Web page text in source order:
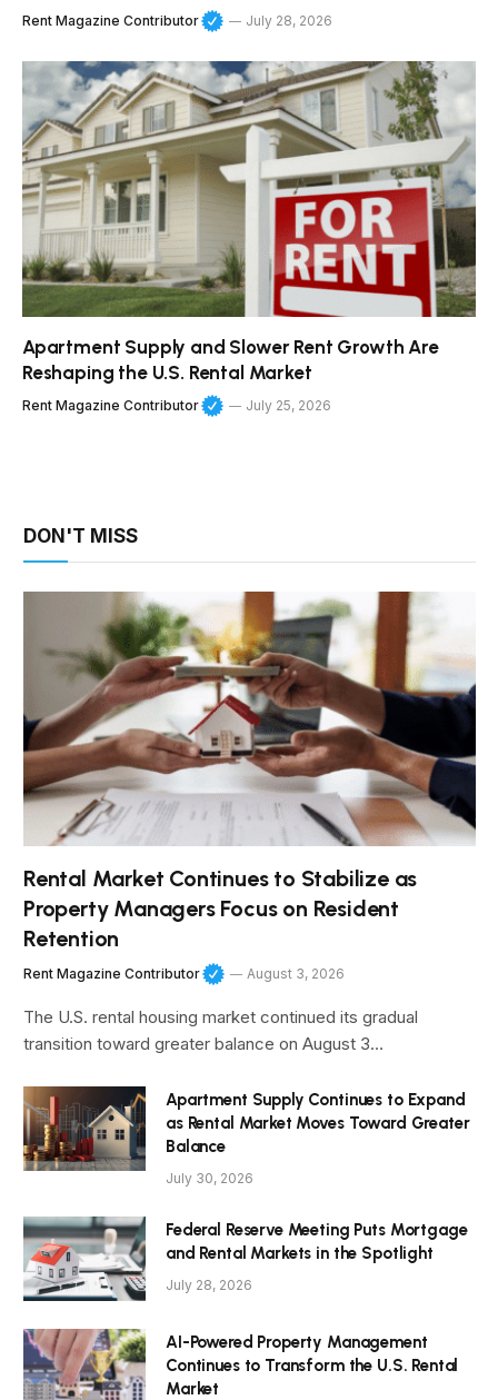
Rent Magazine Contributor July 28, 2026
Apartment Supply and Slower Rent Growth Are
Reshaping the U.S. Rental Market
Rent Magazine Contributor July 25, 2026
DON'T MISS
Rental Market Continues to Stabilize as
Property Managers Focus on Resident
Retention
Rent Magazine Contributor August 3, 2026
The U.S. rental housing market continued its gradual
transition toward greater balance on August 3…
Apartment Supply Continues to Expand
as Rental Market Moves Toward Greater
Balance
July 30, 2026
Federal Reserve Meeting Puts Mortgage
and Rental Markets in the Spotlight
July 28, 2026
AI-Powered Property Management
Continues to Transform the U.S. Rental
Market